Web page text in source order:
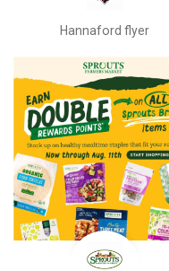
Hannaford flyer